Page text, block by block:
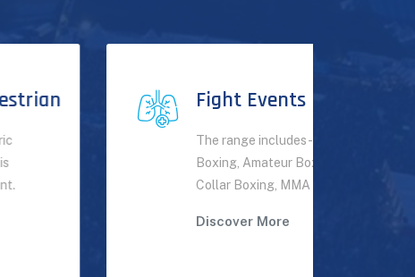
Fight Events
The range includes - Professional
Boxing, Amateur Boxing, White
Collar Boxing, MMA events.